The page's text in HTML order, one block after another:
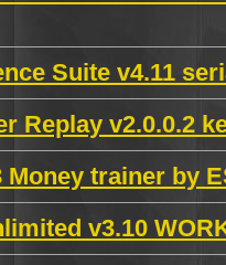
Suite v4.11
Replay v2.0.0.2
trainer by
v3.10